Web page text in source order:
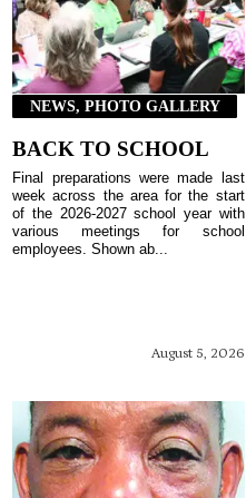
NEWS, PHOTO GALLERY
BACK TO SCHOOL
August 5, 2026
Final preparations were made last
week across the area for the start
of the 2026-2027 school year with
various meetings for school
employees. Shown ab...